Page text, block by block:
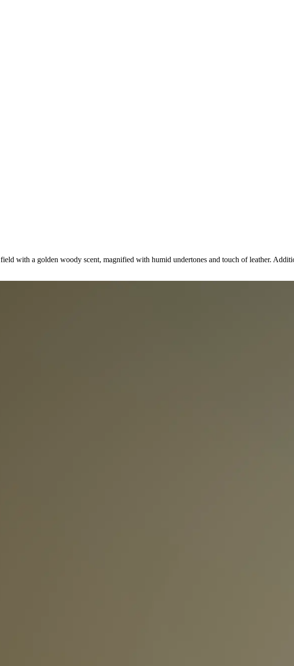
with a golden woody scent, magnified with humid undertones and touch of leather.